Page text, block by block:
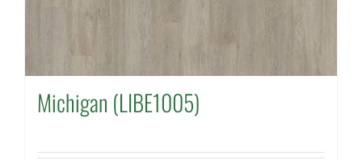
Michigan (LIBE1005)